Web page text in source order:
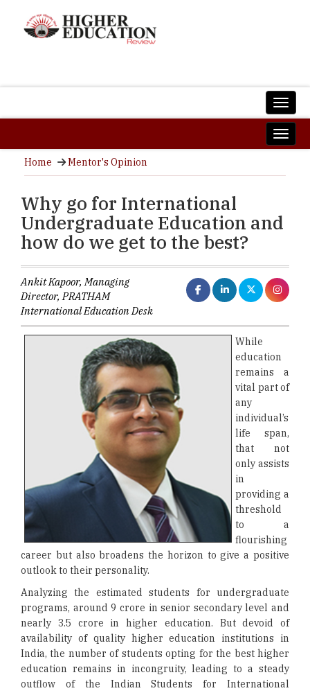
Home Mentor's Opinion
Why go for International
Undergraduate Education and
how do we get to the best?
Ankit Kapoor, Managing
Director, PRATHAM
International Education Desk
While
education
remains a
vital part of
any
individual’s
life span,
that not
only assists
in
providing a
threshold
to a
flourishing
career but also broadens the horizon to give a positive
outlook to their personality.
Analyzing the estimated students for undergraduate
programs, around 9 crore in senior secondary level and
nearly 3.5 crore in higher education. But devoid of
availability of quality higher education institutions in
India, the number of students opting for the best higher
education remains in incongruity, leading to a steady
outflow of the Indian Students for International